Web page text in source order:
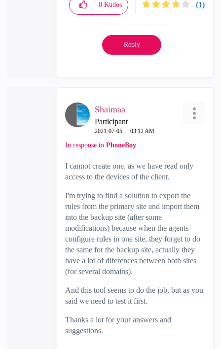
0 Kudos (1)
Reply
Shaimaa
Participant
‎2021-07-05 03:12 AM
In response to PhoneBoy
I cannot create one, as we have read only
access to the devices of the client.
I'm trying to find a solution to export the
rules from the primary site and import them
into the backup site (after some
modifications) because when the agents
configure rules in one site, they forget to do
the same for the backup site, actually they
have a lot of diferences between both sites
(for several domains).
And this tool seems to do the job, but as you
said we need to test it first.
Thanks a lot for your answers and
suggestions.